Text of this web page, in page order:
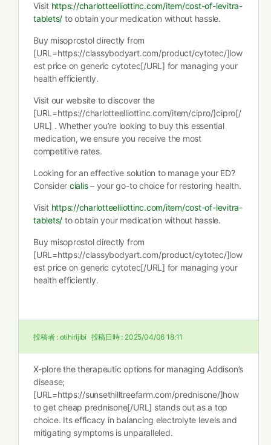
Visit https://charlotteelliottinc.com/item/cost-of-levitra-
tablets/ to obtain your medication without hassle.
Buy misoprostol directly from
[URL=https://classybodyart.com/product/cytotec/]low
est price on generic cytotec[/URL] for managing your
health efficiently.
Visit our website to discover the
[URL=https://charlotteelliottinc.com/item/cipro/]cipro[/
URL] . Whether you’re looking to buy this essential
medication, we ensure you receive the most
competitive rates.
Looking for an effective solution to manage your ED?
Consider cialis– your go-to choice for restoring health.
Visit https://charlotteelliottinc.com/item/cost-of-levitra-
tablets/ to obtain your medication without hassle.
Buy misoprostol directly from
[URL=https://classybodyart.com/product/cytotec/]low
est price on generic cytotec[/URL] for managing your
health efficiently.
投稿者 : otihirijibi 投稿日時 : 2025/04/06 18:11
X-plore the therapeutic options for managing Addison’s
disease;
[URL=https://sunsethilltreefarm.com/prednisone/]how
to get cheap prednisone[/URL] stands out as a top
choice. Its efficacy in balancing electrolyte levels and
mitigating symptoms is unparalleled.